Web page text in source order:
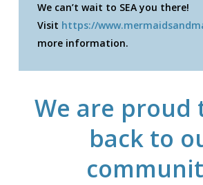
We can’t wait to SEA you there!
Visit https://
more information.
We are proud
back to